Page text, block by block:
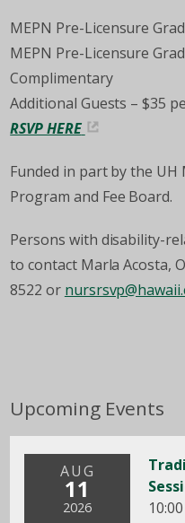
MEPN Pre-Licensure
MEPN Pre-Licensure
Complimentary
Additional Guests – $35
RSVP HERE
Funded in part by the
Program and Fee Board.
Persons with disability-
to contact Marla Acosta,
8522 or
Upcoming Events
AUG
11
2026